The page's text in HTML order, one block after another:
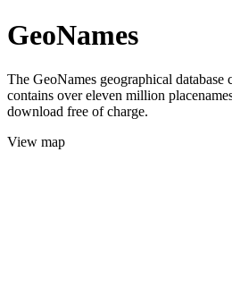
GeoNames
The GeoNames geographical database
contains over eleven million
download free of charge.
View map